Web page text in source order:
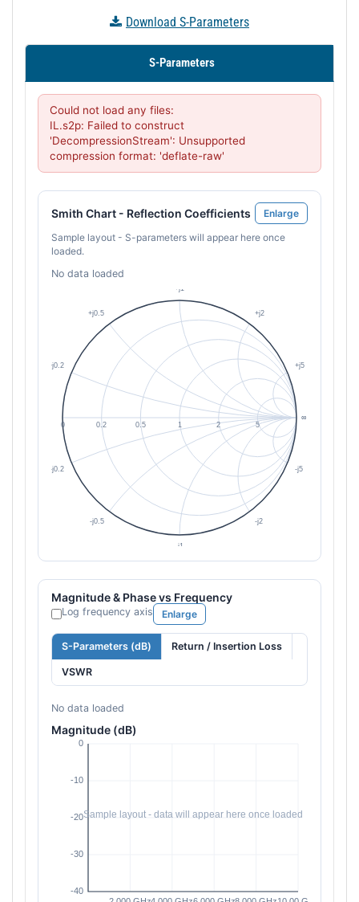
Download S-Parameters
S-Parameters
Could not load any files:
IL.s2p: Failed to construct
'DecompressionStream': Unsupported
compression format: 'deflate-raw'
Smith Chart - Reflection Coefficients
Enlarge
Sample layout - S-parameters will appear here once
loaded.
No data loaded
Magnitude & Phase vs Frequency
Log frequency axis Enlarge
S-Parameters (dB) Return / Insertion Loss
VSWR
No data loaded
Magnitude (dB)